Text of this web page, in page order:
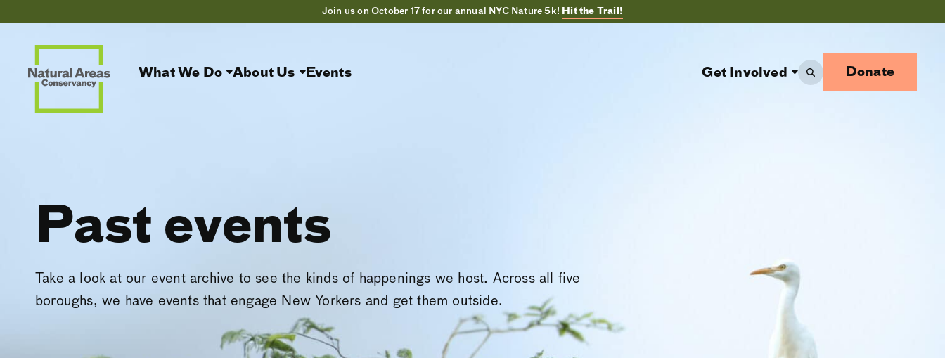
Join us on October 17 for our annual NYC Nature 5k! Hit the Trail!
What We Do About Us Events Get Involved Donate
Past events
Take a look at our event archive to see the kinds of happenings we host. Across all five
boroughs, we have events that engage New Yorkers and get them outside.